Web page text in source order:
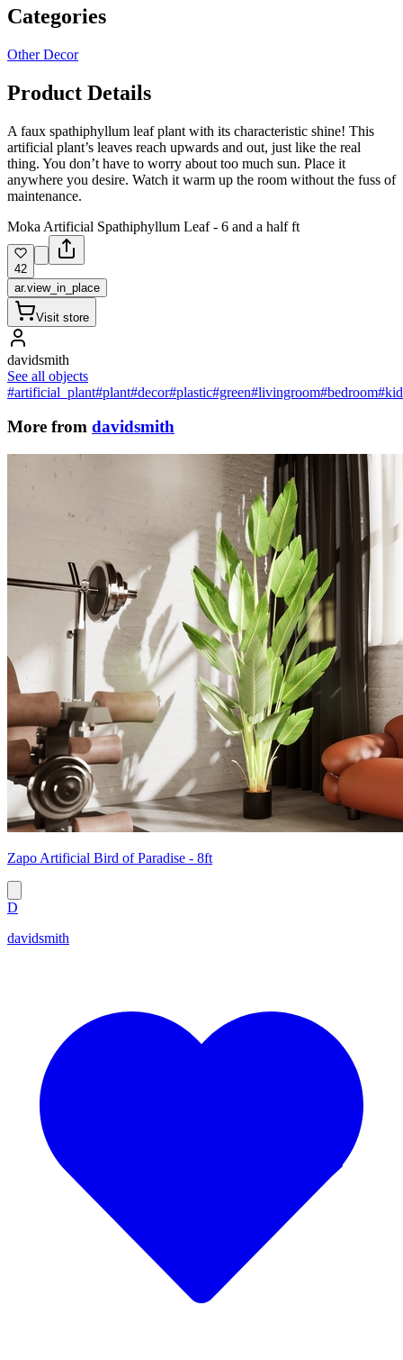
Categories
Other Decor
Product Details
A faux spathiphyllum leaf plant with its characteristic shine! This
artificial plant’s leaves reach upwards and out, just like the real
thing. You don’t have to worry about too much sun. Place it
anywhere you desire. Watch it warm up the room without the fuss of
maintenance.
Moka Artificial Spathiphyllum Leaf - 6 and a half ft
42
ar.view_in_place
Visit store
davidsmith
See all objects
#artificial_plant#plant#decor#plastic#green#livingroom#bedroom
More from davidsmith
Zapo Artificial Bird of Paradise - 8ft
D
davidsmith